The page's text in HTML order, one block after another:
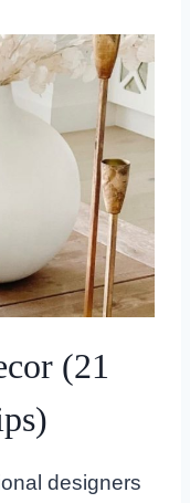
(21
designers